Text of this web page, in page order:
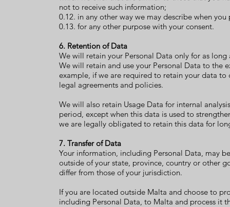
not to receive such information;
0.12. in any other way we may describe when
0.13. for any other purpose with your consent.
6. Retention of Data
We will retain your Personal Data only for as long
We will retain and use your Personal Data to the
example, if we are required to retain your data
legal agreements and policies.
We will also retain Usage Data for internal
period, except when this data is used to
we are legally obligated to retain this data for
7. Transfer of Data
Your information, including Personal Data, may
outside of your state, province, country or other
differ from those of your jurisdiction.
If you are located outside Malta and choose to
including Personal Data, to Malta and process it